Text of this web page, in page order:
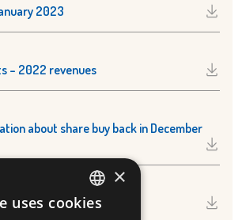
2023
– 2022 revenues
about share buy back in December
2022 ITALIAN
×
uses cookies